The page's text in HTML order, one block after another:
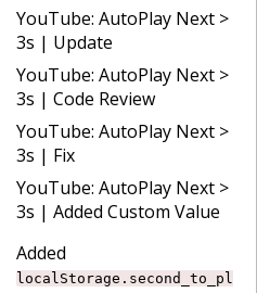
YouTube: AutoPlay Next >
3s | Update
YouTube: AutoPlay Next >
3s | Code Review
YouTube: AutoPlay Next >
3s | Fix
YouTube: AutoPlay Next >
3s | Added Custom Value
Added
localStorage.second_to_pl